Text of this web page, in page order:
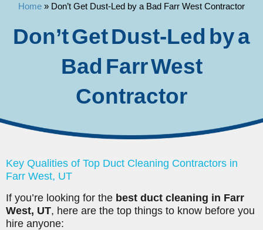
Home » Don’t Get Dust-Led by a Bad Farr West Contractor
Don’t Get Dust-Led by a
Bad Farr West
Contractor
Key Qualities of Top Duct Cleaning Contractors in
Farr West, UT
If you’re looking for the best duct cleaning in Farr
West, UT, here are the top things to know before you
hire anyone: